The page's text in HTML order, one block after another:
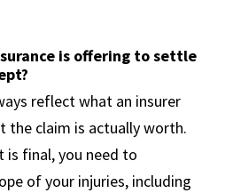
is offering to settle
reflect what an insurer
the claim is actually worth.
is final, you need to
of your injuries, including